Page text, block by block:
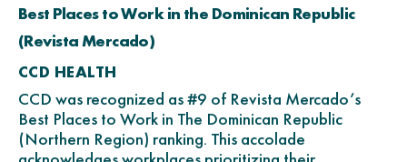
Best Places to Work in the Dominican Republic
(Revista Mercado)
CCD HEALTH
CCD was recognized as #9 of Revista Mercado’s
Best Places to Work in The Dominican Republic
(Northern Region) ranking. This accolade